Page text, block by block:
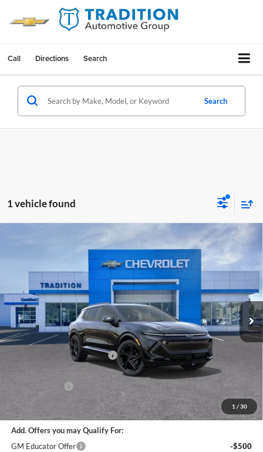
Call Directions Search
Search
1 vehicle found
1 / 30
Chevrolet Equinox EV
VIN: 3GN7DSRR6TS101824 Stock:G26189Model:1MM48
In Stock Ext. Int.
$49,914
TRADITION PRICE
Less
MSRP:
$58,040
Price reduction below MSRP:
-$1,000
Tradition Price:
$49,914
Add. Offers you may Qualify For:
GM Educator Offer
-$500